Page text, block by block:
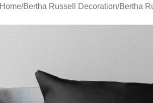
Home/Bertha Russell Decoration/Bertha